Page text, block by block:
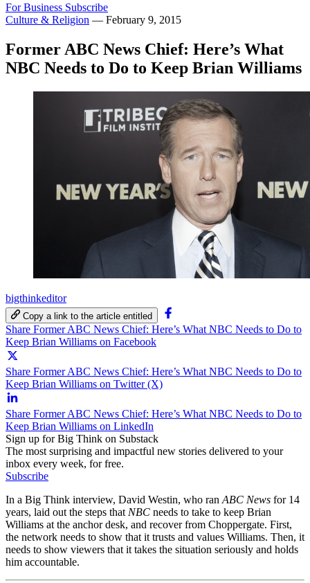
For Business Subscribe
Culture & Religion — February 9, 2015
Former ABC News Chief: Here’s What
NBC Needs to Do to Keep Brian Williams
bigthinkeditor
Copy a link to the article entitled
Share Former ABC News Chief: Here’s What NBC Needs to Do to
Keep Brian Williams on Facebook
Share Former ABC News Chief: Here’s What NBC Needs to Do to
Keep Brian Williams on Twitter (X)
Share Former ABC News Chief: Here’s What NBC Needs to Do to
Keep Brian Williams on LinkedIn
Sign up for Big Think on Substack
The most surprising and impactful new stories delivered to your
inbox every week, for free.
Subscribe
In a Big Think interview, David Westin, who ran ABC News for 14
years, laid out the steps that NBC needs to take to keep Brian
Williams at the anchor desk, and recover from Choppergate. First,
the network needs to show that it trusts and values Williams. Then, it
needs to show viewers that it takes the situation seriously and holds
him accountable.